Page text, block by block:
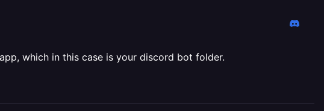
which in this case is your discord bot folder.